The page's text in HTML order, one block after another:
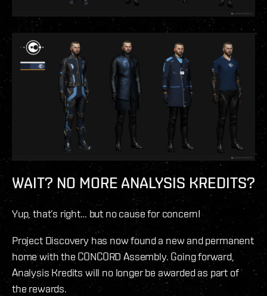
WAIT? NO MORE ANALYSIS KREDITS?
Yup, that’s right… but no cause for concern!
Project Discovery has now found a new and permanent
home with the CONCORD Assembly. Going forward,
Analysis Kredits will no longer be awarded as part of
the rewards.